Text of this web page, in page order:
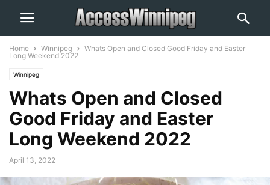
Home Winnipeg
Whats Open and Closed Good Friday and Easter
Long Weekend 2022
Winnipeg
Whats Open and Closed
Good Friday and Easter
Long Weekend 2022
April 13, 2022